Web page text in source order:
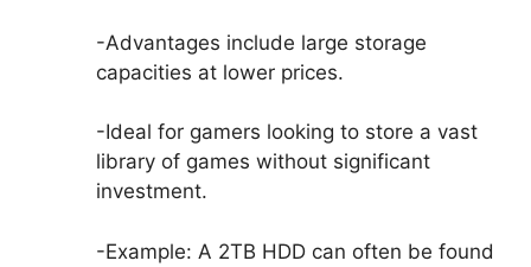
-Advantages include large storage
capacities at lower prices.
-Ideal for gamers looking to store a vast
library of games without significant
investment.
-Example: A 2TB HDD can often be found